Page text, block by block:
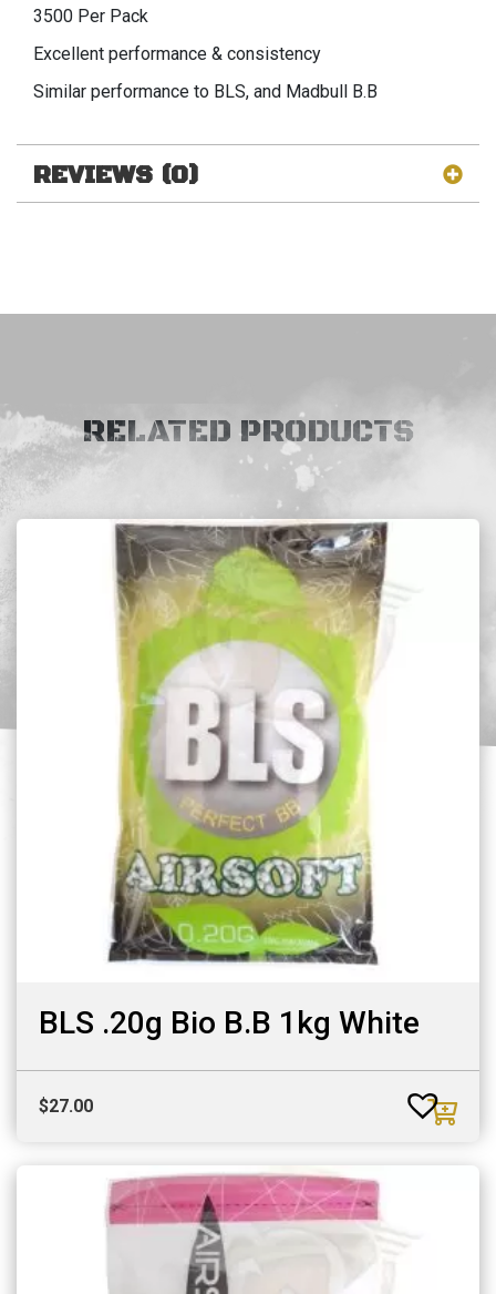
3500 Per Pack
Excellent performance & consistency
Similar performance to BLS, and Madbull B.B
REVIEWS (0)
RELATED PRODUCTS
BLS .20g Bio B.B 1kg White
$27.00